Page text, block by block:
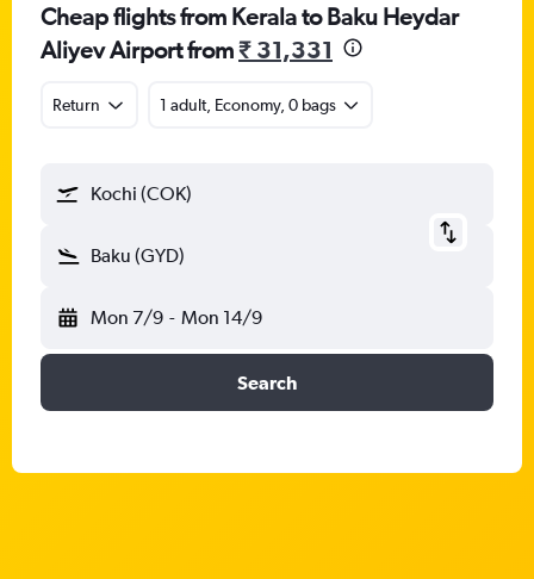
Cheap flights from Kerala to Baku Heydar
Aliyev Airport from₹ 31,331
Return 1 adult, Economy, 0 bags
Kochi (COK)
Baku (GYD)
Mon 7/9 - Mon 14/9
Search